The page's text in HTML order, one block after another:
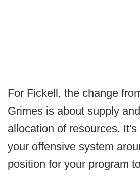
For Fickell, the change
Grimes is about supply
allocation of resources.
your offensive system
position for your program